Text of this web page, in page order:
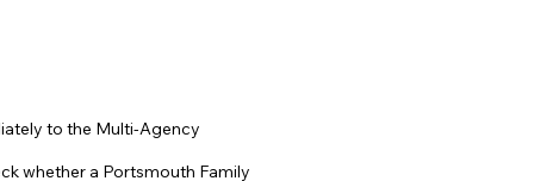
to the Multi-Agency
whether a Portsmouth Family